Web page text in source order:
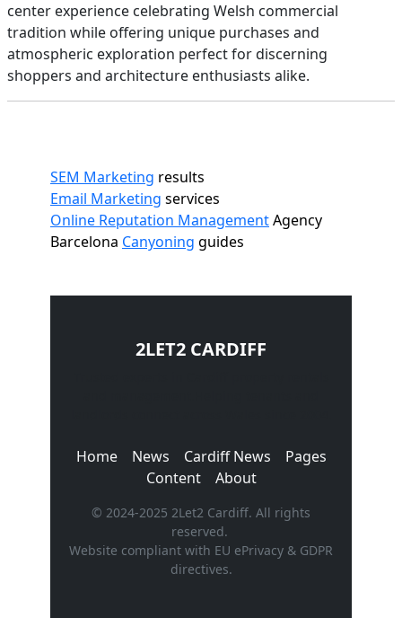
center experience celebrating Welsh commercial
tradition while offering unique purchases and
atmospheric exploration perfect for discerning
shoppers and architecture enthusiasts alike.
SEM Marketing results
Email Marketing services
Online Reputation ManagementAgency
Barcelona Canyoning guides
2LET2 CARDIFF
Home News Cardiff News
Pages
Content
About
© 2024-2025 2Let2 Cardiff. All rights
reserved.
Website compliant with EU ePrivacy & GDPR
directives.